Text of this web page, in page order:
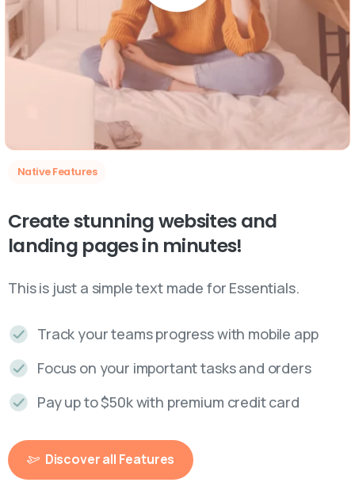
Native Features
Createstunningwebsites and
landing pagesin minutes!
This is just a simple text made for Essentials.
Track your teams progress with mobile app
Focus on your important tasks and orders
Pay up to $50k with premium credit card
Discover all Features